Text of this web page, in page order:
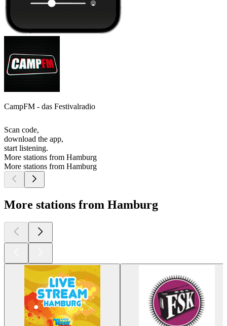
CampFM - das Festivalradio
Scan code,
download the app,
start listening.
More stations from Hamburg
More stations from Hamburg
More stations from Hamburg